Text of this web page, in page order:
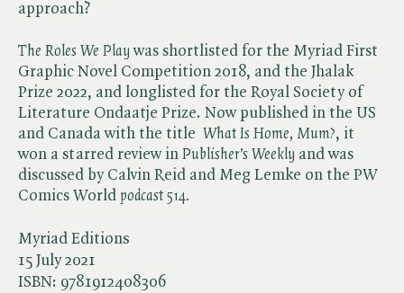
Myriad Editions
15 July 2021
ISBN: 9781912408306
approach?
The Roles We Play was shortlisted for the Myriad First
Graphic Novel Competition 2018, and the Jhalak
Prize 2022, and longlisted for the Royal Society of
Literature Ondaatje Prize. Now published in the US
and Canada with the title ​ What Is Home, Mum?, it
won a starred review in ​ Publisher’s Weekly and was
discussed by Calvin Reid and Meg Lemke on the PW
Comics World ​ podcast 514.